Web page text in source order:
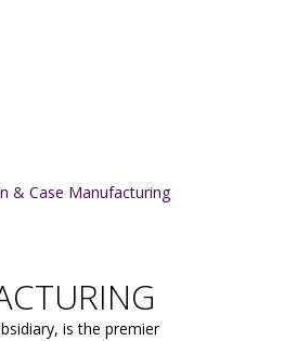
is the premier